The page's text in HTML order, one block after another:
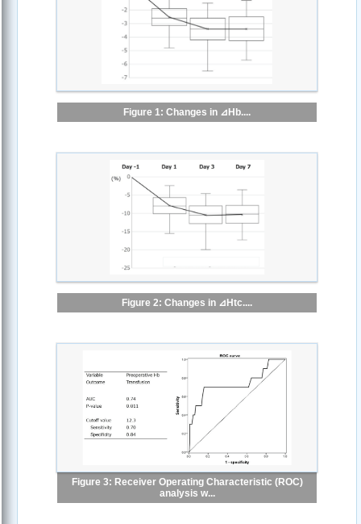
Figure 1: Changes in ⊿Hb....
Figure 2: Changes in ⊿Htc....
Figure 3: Receiver Operating Characteristic (ROC)
analysis w...